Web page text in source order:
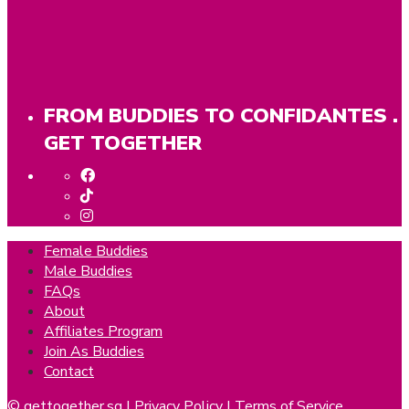
FROM BUDDIES TO CONFIDANTES .
GET TOGETHER
Female Buddies
Male Buddies
FAQs
About
Affiliates Program
Join As Buddies
Contact